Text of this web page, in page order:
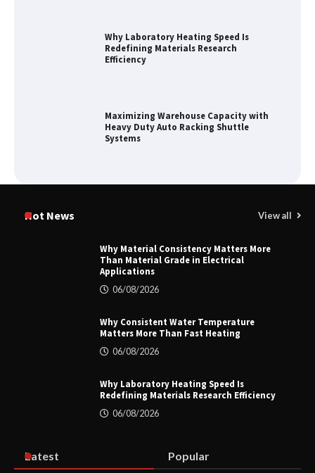
Why Laboratory Heating Speed Is
Redefining Materials Research
Efficiency
Maximizing Warehouse Capacity with
Heavy Duty Auto Racking Shuttle
Systems
Elevator Manufacturer for Your Project
Home ESS Helps User Lift Self-
Consumption
Why Material Consistency Matters More
Hot News View all
Why Material Consistency Matters More
Than Material Grade in Electrical
Applications
06/08/2026
Why Consistent Water Temperature
Matters More Than Fast Heating
06/08/2026
Why Laboratory Heating Speed Is
Redefining Materials Research Efficiency
06/08/2026
Latest Popular